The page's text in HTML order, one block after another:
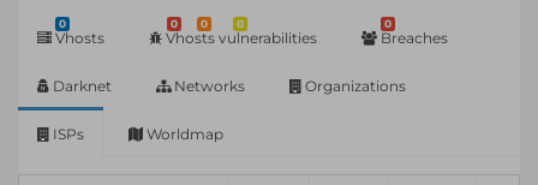
0
Vhosts
0 0 0
Vhosts vulnerabilities
0
Breaches
Darknet Networks Organizations
ISPs Worldmap